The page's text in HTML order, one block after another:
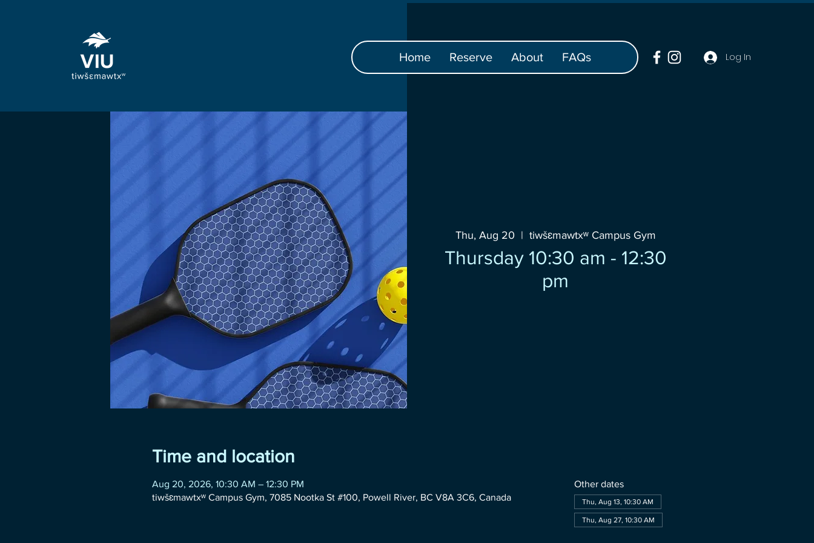
Home Reserve About FAQs Log In
Thu, Aug 20
  |
tiwšɛmawtxʷ Campus Gym
Thursday 10:30 am - 12:30
pm
Time and location
Aug 20, 2026, 10:30 AM – 12:30 PM
tiwšɛmawtxʷ Campus Gym, 7085 Nootka St #100, Powell River, BC V8A 3C6, Canada
Other dates
Thu, Aug 13, 10:30 AM
Thu, Aug 27, 10:30 AM